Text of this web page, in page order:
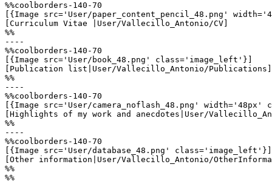
%%coolborders-140-70
[{Image src='User/paper_content_pencil_48.png'
[Curriculum Vitae |User/Vallecillo_Antonio/CV]
%%
----
%%coolborders-140-70
[{Image src='User/book_48.png' class='image_left'}]
[Publication list|User/Vallecillo_Antonio/Publications]
%%
----
%%coolborders-140-70
[{Image src='User/camera_noflash_48.png'
[Highlights of my work and anecdotes|User/
%%
----
%%coolborders-140-70
[{Image src='User/database_48.png' class='image_left'}]
[Other information|User/Vallecillo_Antonio/
%%
%%